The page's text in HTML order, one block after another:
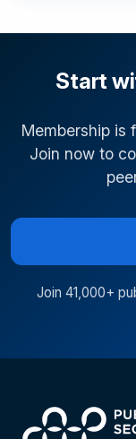
Start
Membership is
Join now to
Join 41,000+